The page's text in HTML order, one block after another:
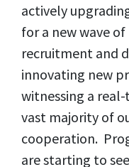
actively
for a new wave
recruitment and
innovating new
witnessing a
vast majority of
cooperation.
are starting to